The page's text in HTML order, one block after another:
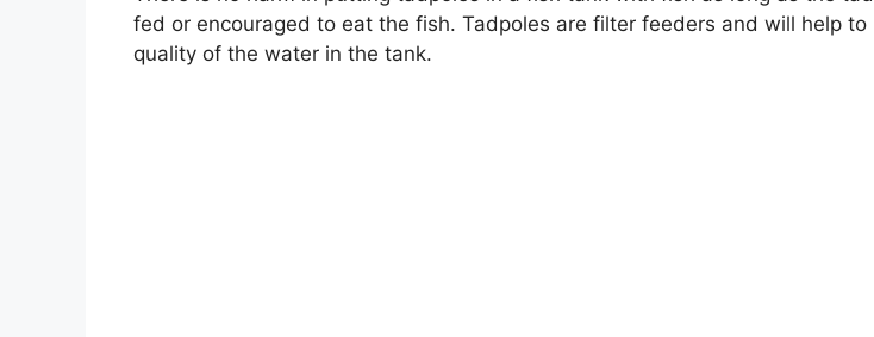
fed or encouraged to eat the fish. Tadpoles are filter feeders and will help to
quality of the water in the tank.